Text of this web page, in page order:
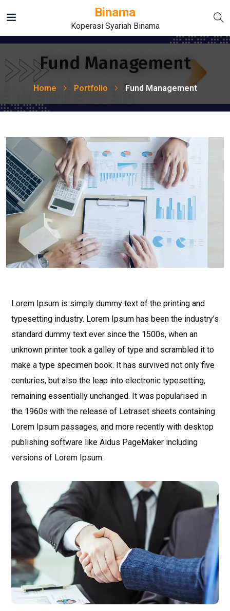
Binama
Koperasi Syariah Binama
Fund Management
Home Portfolio Fund Management
Lorem Ipsum is simply dummy text of the printing and
typesetting industry. Lorem Ipsum has been the industry’s
standard dummy text ever since the 1500s, when an
unknown printer took a galley of type and scrambled it to
make a type specimen book. It has survived not only five
centuries, but also the leap into electronic typesetting,
remaining essentially unchanged. It was popularised in
the 1960s with the release of Letraset sheets containing
Lorem Ipsum passages, and more recently with desktop
publishing software like Aldus PageMaker including
versions of Lorem Ipsum.